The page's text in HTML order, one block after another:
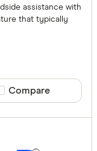
assistance with
that typically
Compare product
Compare